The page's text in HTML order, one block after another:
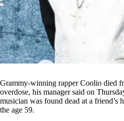
Grammy-winning rapper Coolio died
overdose, his manager said on
musician was found dead at a friend’s
the age 59.